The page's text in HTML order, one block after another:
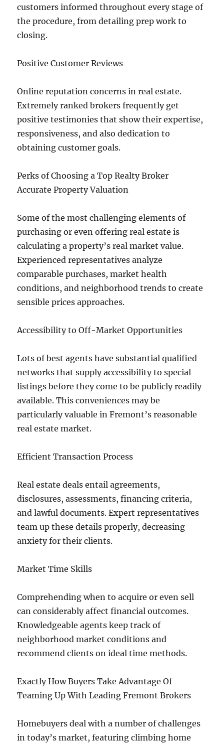
customers informed throughout every stage of
the procedure, from detailing prep work to
closing.
Positive Customer Reviews
Online reputation concerns in real estate.
Extremely ranked brokers frequently get
positive testimonies that show their expertise,
responsiveness, and also dedication to
obtaining customer goals.
Perks of Choosing a Top Realty Broker
Accurate Property Valuation
Some of the most challenging elements of
purchasing or even offering real estate is
calculating a property’s real market value.
Experienced representatives analyze
comparable purchases, market health
conditions, and neighborhood trends to create
sensible prices approaches.
Accessibility to Off-Market Opportunities
Lots of best agents have substantial qualified
networks that supply accessibility to special
listings before they come to be publicly readily
available. This conveniences may be
particularly valuable in Fremont’s reasonable
real estate market.
Efficient Transaction Process
Real estate deals entail agreements,
disclosures, assessments, financing criteria,
and lawful documents. Expert representatives
team up these details properly, decreasing
anxiety for their clients.
Market Time Skills
Comprehending when to acquire or even sell
can considerably affect financial outcomes.
Knowledgeable agents keep track of
neighborhood market conditions and
recommend clients on ideal time methods.
Exactly How Buyers Take Advantage Of
Teaming Up With Leading Fremont Brokers
Homebuyers deal with a number of challenges
in today’s market, featuring climbing home